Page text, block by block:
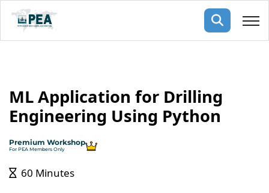
Membership
events
events
Team
ML Application for Drilling
Engineering Using Python
Premium Workshop
For PEA Members Only
60 Minutes